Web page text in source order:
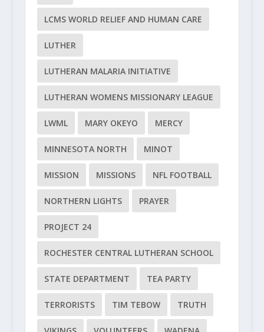
LCMS WORLD RELIEF AND HUMAN CARE
LUTHER
LUTHERAN MALARIA INITIATIVE
LUTHERAN WOMENS MISSIONARY LEAGUE
LWML MARY OKEYO MERCY
MINNESOTA NORTH MINOT
MISSION MISSIONS NFL FOOTBALL
NORTHERN LIGHTS PRAYER
PROJECT 24
ROCHESTER CENTRAL LUTHERAN SCHOOL
STATE DEPARTMENT TEA PARTY
TERRORISTS TIM TEBOW TRUTH